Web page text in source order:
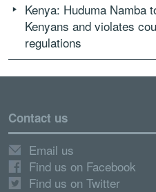
Kenya: Huduma Namba
Kenyans and violates
regulations
Contact us
Email us
Find us on Facebook
Find us on Twitter